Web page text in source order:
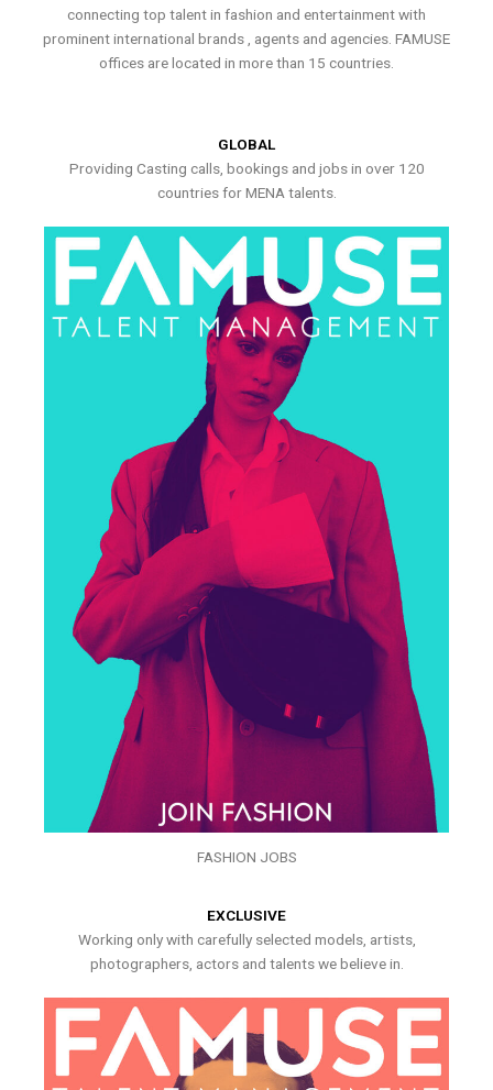
connecting top talent in fashion and entertainment with
prominent international brands , agents and agencies. FAMUSE
offices are located in more than 15 countries.
GLOBAL
Providing Casting calls, bookings and jobs in over 120
countries for MENA talents.
FASHION JOBS
EXCLUSIVE
Working only with carefully selected models, artists,
photographers, actors and talents we believe in.